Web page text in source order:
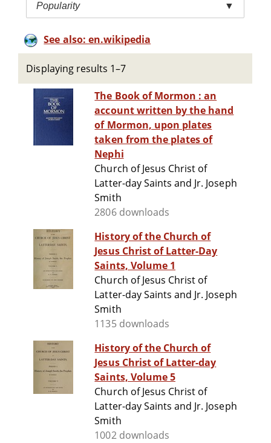
Popularity ▼
See also: en.wikipedia
Displaying results 1–7
The Book of Mormon : an
account written by the hand
of Mormon, upon plates
taken from the plates of
Nephi
Church of Jesus Christ of
Latter-day Saints and Jr. Joseph
Smith
2806 downloads
History of the Church of
Jesus Christ of Latter-Day
Saints, Volume 1
Church of Jesus Christ of
Latter-day Saints and Jr. Joseph
Smith
1135 downloads
History of the Church of
Jesus Christ of Latter-day
Saints, Volume 5
Church of Jesus Christ of
Latter-day Saints and Jr. Joseph
Smith
1002 downloads